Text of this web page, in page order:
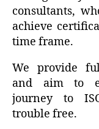
consultants,
achieve
time frame.
We provide
and aim to
journey to
trouble free.